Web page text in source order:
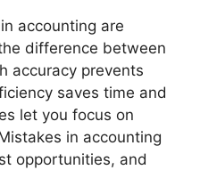
accounting are
difference between
accuracy prevents
saves time and
let you focus on
in accounting
opportunities, and